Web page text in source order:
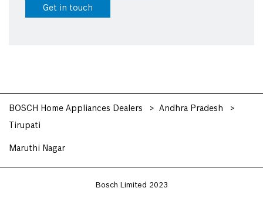
Get in touch
BOSCH Home Appliances Dealers Andhra Pradesh
Tirupati
Maruthi Nagar
Bosch Limited 2023